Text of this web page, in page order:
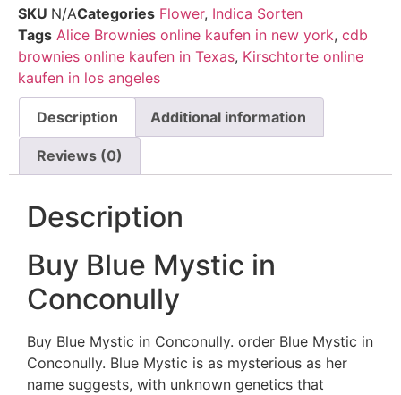
SKU N/ACategories Flower, Indica Sorten
Tags Alice Brownies online kaufen in new york, cdb
brownies online kaufen in Texas, Kirschtorte online
kaufen in los angeles
Description Additional information
Reviews (0)
Description
Buy Blue Mystic in
Conconully
Buy Blue Mystic in Conconully. order Blue Mystic in
Conconully. Blue Mystic is as mysterious as her
name suggests, with unknown genetics that